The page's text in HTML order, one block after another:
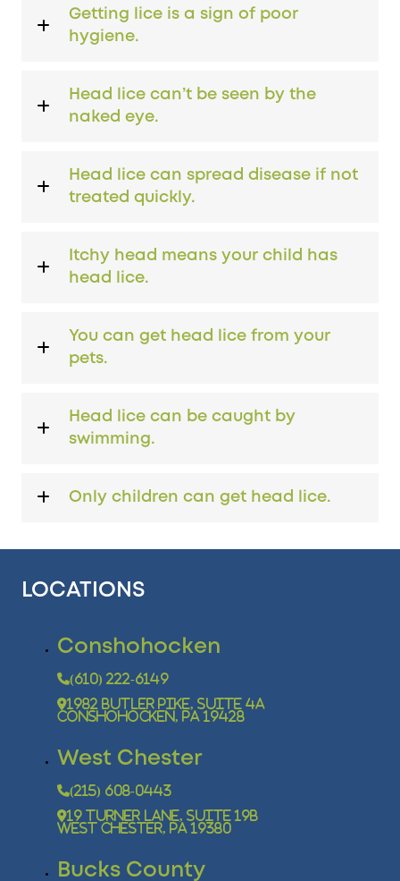
Getting lice is a sign of poor
hygiene.
Head lice can’t be seen by the
naked eye.
Head lice can spread disease if not
treated quickly.
Itchy head means your child has
head lice.
You can get head lice from your
pets.
Head lice can be caught by
swimming.
Only children can get head lice.
LOCATIONS
Conshohocken
(610) 222-6149
1982 Butler Pike, Suite 4A
Conshohocken, PA 19428
West Chester
(215) 608-0443
19 Turner Lane, Suite 19B
West Chester, PA 19380
Bucks County